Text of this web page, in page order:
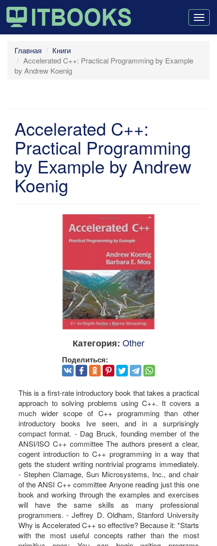
Главная
Книги
Accelerated C++: Practical Programming by Example
by Andrew Koenig
Accelerated C++:
Practical Programming
by Example by Andrew
Koenig
Категория: Other
Поделиться:
This is a first-rate introductory book that takes a practical
approach to solving problems using C++. It covers a
much wider scope of C++ programming than other
introductory books Ive seen, and in a surprisingly
compact format. - Dag Bruck, founding member of the
ANSI/ISO C++ committee The authors present a clear,
cogent introduction to C++ programming in a way that
gets the student writing nontrivial programs immediately.
- Stephen Clamage, Sun Microsystems, Inc., and chair
of the ANSI C++ committee Anyone reading just this one
book and working through the examples and exercises
will have the same skills as many professional
programmers. - Jeffrey D. Oldham, Stanford University
Why is Accelerated C++ so effective? Because it: *Starts
with the most useful concepts rather than the most